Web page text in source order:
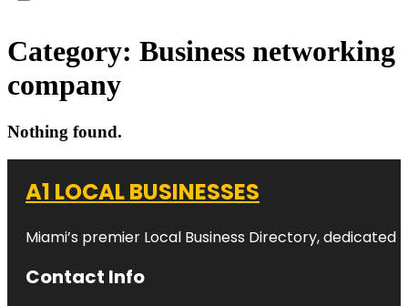
Category: Business networking
company
Nothing found.
A1 LOCAL BUSINESSES
Miami’s premier Local Business Directory,
Contact Info